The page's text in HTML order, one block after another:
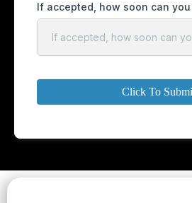
If accepted, how soon can
Click To